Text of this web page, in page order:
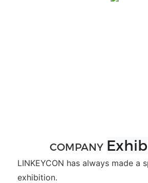
COMPANY
LINKEYCON has always made a
exhibition.